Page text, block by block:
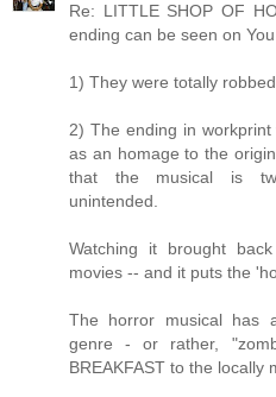
Re: LITTLE SHOP OF
ending can be seen on
1) They were totally
2) The ending in
as an homage to the
that the musical is
unintended.
Watching it brought
movies -- and it puts the
The horror musical has
genre - or rather,
BREAKFAST to the locally